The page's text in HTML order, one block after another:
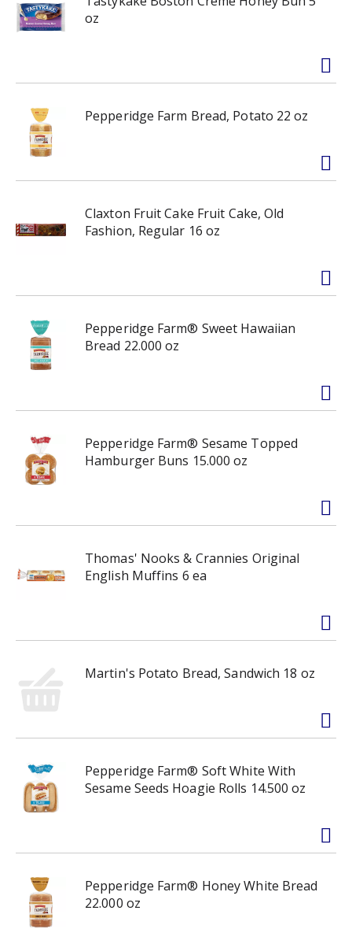
oz
Pepperidge Farm Bread, Potato 22 oz
Claxton Fruit Cake Fruit Cake, Old
Fashion, Regular 16 oz
Pepperidge Farm® Sweet Hawaiian
Bread 22.000 oz
Pepperidge Farm® Sesame Topped
Hamburger Buns 15.000 oz
Thomas' Nooks & Crannies Original
English Muffins 6 ea
Martin's Potato Bread, Sandwich 18 oz
Pepperidge Farm® Soft White With
Sesame Seeds Hoagie Rolls 14.500 oz
Pepperidge Farm® Honey White Bread
22.000 oz